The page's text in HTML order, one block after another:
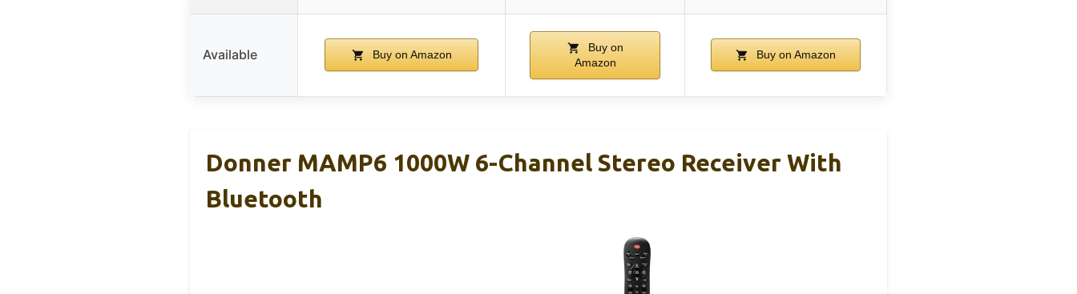
Available Buy on Amazon
Buy on
Amazon
Buy on Amazon
Donner MAMP6 1000W 6-Channel Stereo Receiver With
Bluetooth